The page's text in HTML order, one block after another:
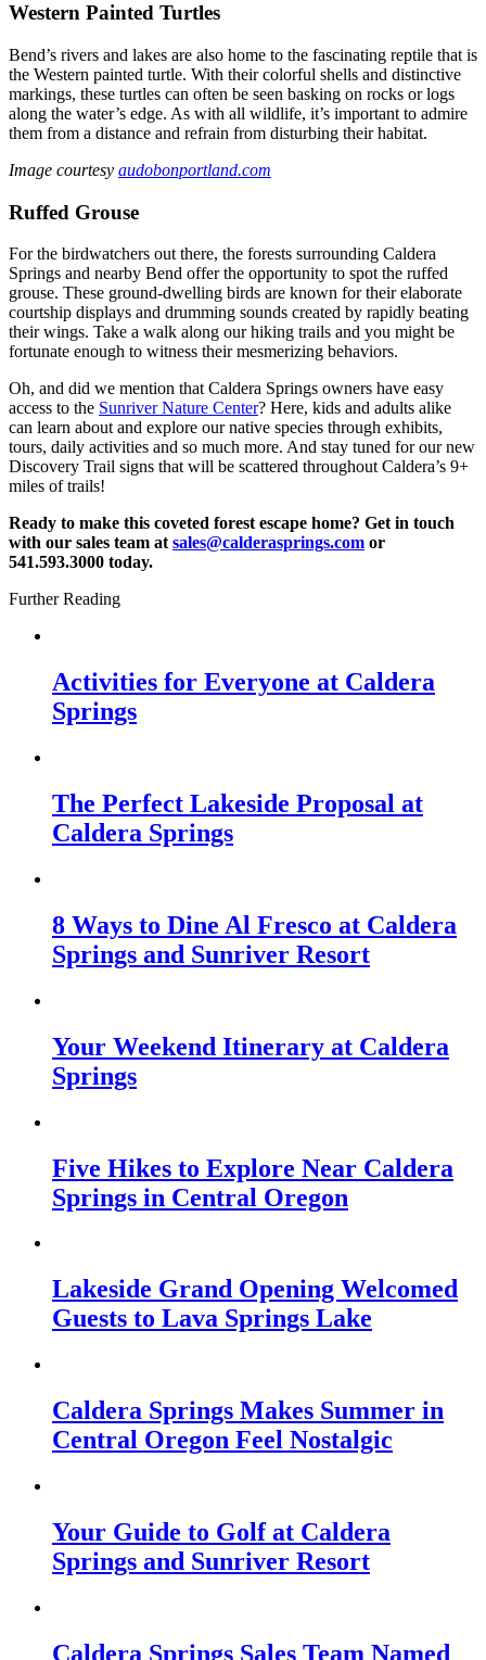
Western Painted Turtles
Bend’s rivers and lakes are also home to the fascinating reptile that is
the Western painted turtle. With their colorful shells and distinctive
markings, these turtles can often be seen basking on rocks or logs
along the water’s edge. As with all wildlife, it’s important to admire
them from a distance and refrain from disturbing their habitat.
Image courtesy audobonportland.com
Ruffed Grouse
For the birdwatchers out there, the forests surrounding Caldera
Springs and nearby Bend offer the opportunity to spot the ruffed
grouse. These ground-dwelling birds are known for their elaborate
courtship displays and drumming sounds created by rapidly beating
their wings. Take a walk along our hiking trails and you might be
fortunate enough to witness their mesmerizing behaviors.
Oh, and did we mention that Caldera Springs owners have easy
access to the Sunriver Nature Center? Here, kids and adults alike
can learn about and explore our native species through exhibits,
tours, daily activities and so much more. And stay tuned for our new
Discovery Trail signs that will be scattered throughout Caldera’s 9+
miles of trails!
Ready to make this coveted forest escape home? Get in touch
with our sales team at sales@calderasprings.com or
541.593.3000 today.
Further Reading
Activities for Everyone at Caldera
Springs
The Perfect Lakeside Proposal at
Caldera Springs
8 Ways to Dine Al Fresco at Caldera
Springs and Sunriver Resort
Your Weekend Itinerary at Caldera
Springs
Five Hikes to Explore Near Caldera
Springs in Central Oregon
Lakeside Grand Opening Welcomed
Guests to Lava Springs Lake
Caldera Springs Makes Summer in
Central Oregon Feel Nostalgic
Your Guide to Golf at Caldera
Springs and Sunriver Resort
Caldera Springs Sales Team Named